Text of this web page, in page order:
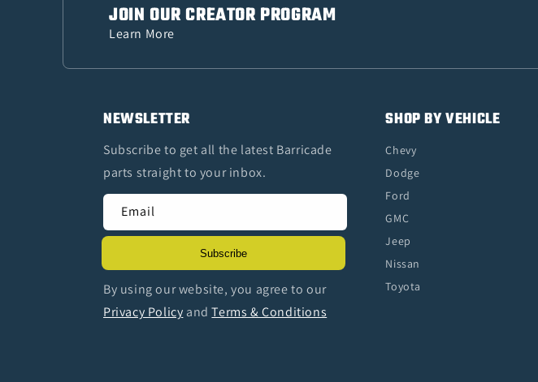
JOIN OUR CREATOR PROGRAM
Learn More
NEWSLETTER
Subscribe to get all the latest Barricade
parts straight to your inbox.
Email
Subscribe
By using our website, you agree to our
Privacy Policy andTerms & Conditions
SHOP BY VEHICLE
Chevy
Dodge
Ford
GMC
Jeep
Nissan
Toyota